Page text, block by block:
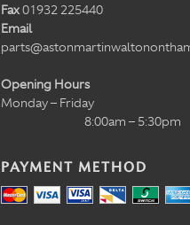
Fax01932 225440
Email
Opening Hours
Monday – Friday
8:00am – 5:30pm
PAYMENT METHOD